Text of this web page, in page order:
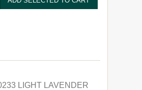
LIGHT LAVENDER